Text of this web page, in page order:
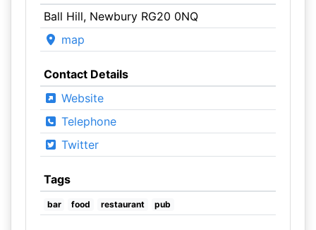
Ball Hill, Newbury RG20 0NQ
map
Contact Details
Website
Telephone
Twitter
Tags
bar food restaurant pub